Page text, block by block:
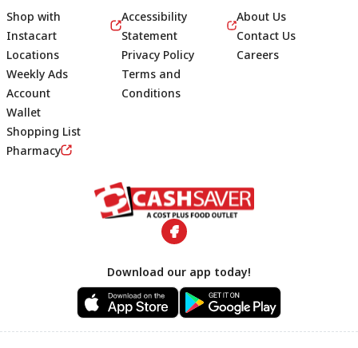
Shop with
Instacart
Locations
Weekly Ads
Account
Wallet
Shopping List
Pharmacy
Accessibility
Statement
Privacy Policy
Terms and
Conditions
About Us
Contact Us
Careers
Download our app today!